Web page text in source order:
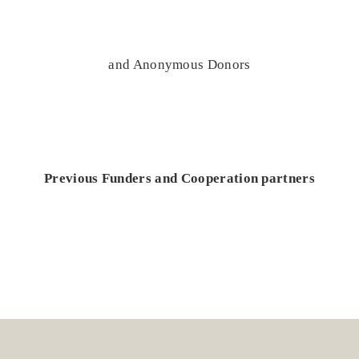
and Anonymous Donors
Previous Funders and Cooperation partners